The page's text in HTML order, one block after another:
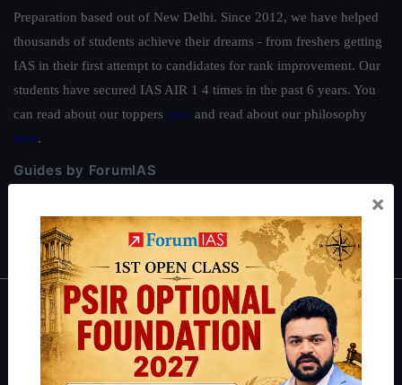
Preparation based out of New Delhi. Since 2012, we have helped
thousands of students achieve their dreams - from freshers getting
IAS in their first attempt to candidates for rank improvement. Our
students have secured IAS AIR 1 4 times in the past 6 years. You
can read about our toppers here and read about our philosophy
here.
Guides by ForumIAS
Crack
IAS in first Attempt|Interview Preparation Guide
About
About Us
×